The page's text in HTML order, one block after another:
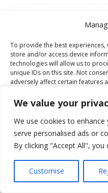
We value your
We use cookies to
serve personalised ads or
By clicking "Accept All",
Customise
To provide the best
store and/or access device
technologies will allow us to
unique IDs on this site. Not
adversely affect certain features
July 2024
June 2024
May 2024
April 2024
February 2024